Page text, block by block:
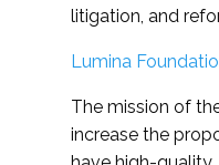
litigation, and
Lumina
The mission of
increase the